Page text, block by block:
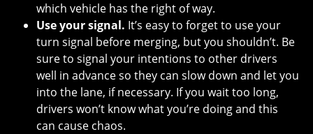
which vehicle has the right of way.
Use your signal. It’s easy to forget to use your
turn signal before merging, but you shouldn’t. Be
sure to signal your intentions to other drivers
well in advance so they can slow down and let you
into the lane, if necessary. If you wait too long,
drivers won’t know what you’re doing and this
can cause chaos.